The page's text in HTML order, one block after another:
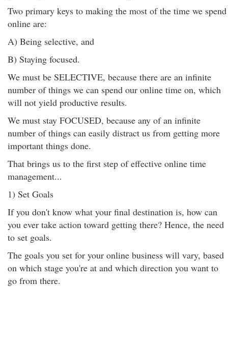
Two primary keys to making the most of the time we spend
online are:
A) Being selective, and
B) Staying focused.
We must be SELECTIVE, because there are an infinite
number of things we can spend our online time on, which
will not yield productive results.
We must stay FOCUSED, because any of an infinite
number of things can easily distract us from getting more
important things done.
That brings us to the first step of effective online time
management...
1) Set Goals
If you don't know what your final destination is, how can
you ever take action toward getting there? Hence, the need
to set goals.
The goals you set for your online business will vary, based
on which stage you're at and which direction you want to
go from there.